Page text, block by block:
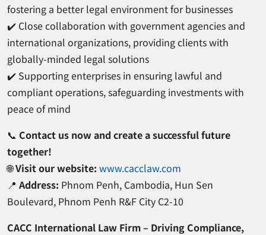
fostering a better legal environment for businesses
✔️ Close collaboration with government agencies and
international organizations, providing clients with
globally-minded legal solutions
✔️ Supporting enterprises in ensuring lawful and
compliant operations, safeguarding investments with
peace of mind
📞 Contact us now and create a successful future
together!
🌐Visit our website: www.cacclaw.com
📍 Address: Phnom Penh, Cambodia, Hun Sen
Boulevard, Phnom Penh R&F City C2-10
CACC International Law Firm – Driving Compliance,